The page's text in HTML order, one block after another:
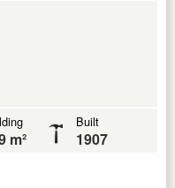
m²
Built
1907